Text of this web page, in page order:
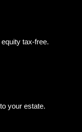
tax-free.
your estate.